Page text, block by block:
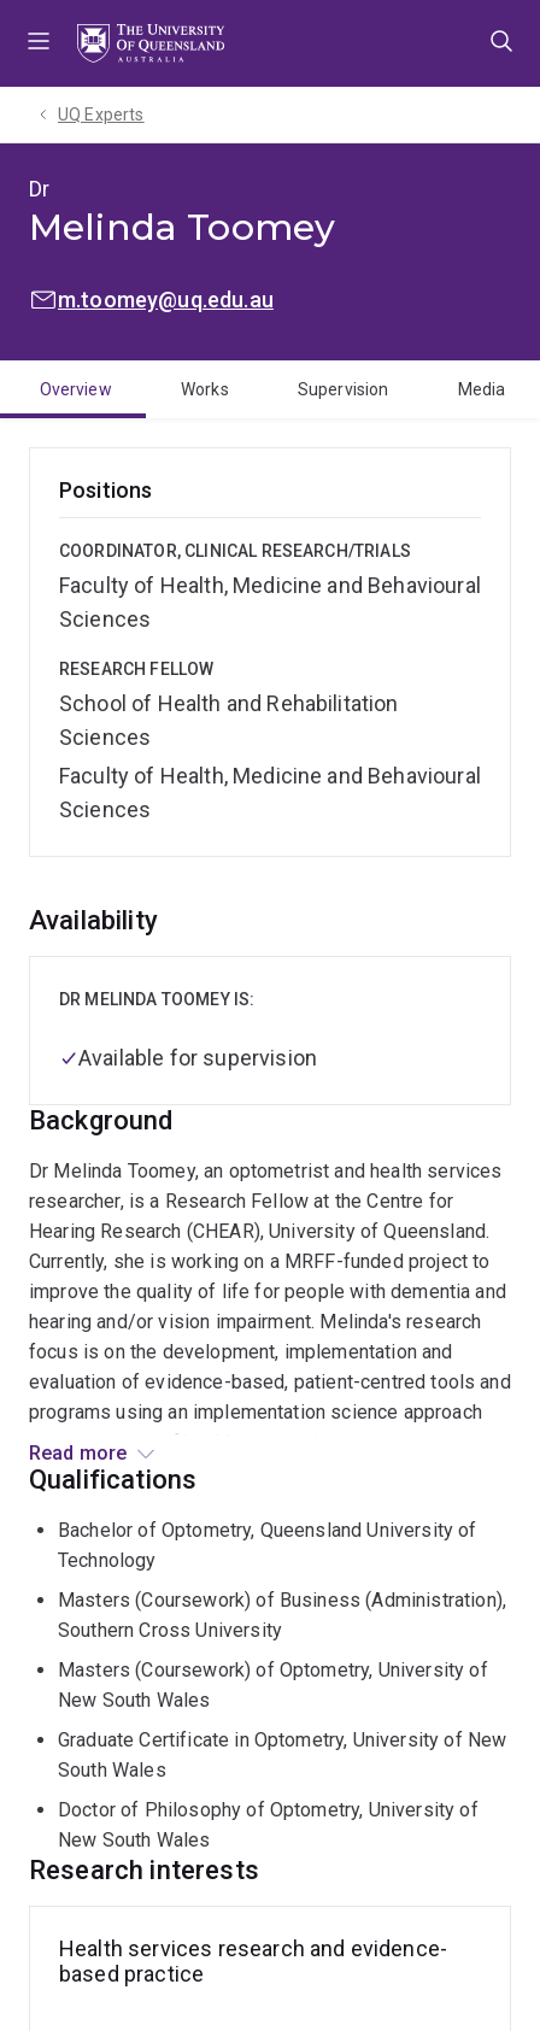
UQ Experts
Dr
Melinda Toomey
EMAIL:m.toomey@uq.edu.au
Overview Works Supervision Media
Positions
COORDINATOR, CLINICAL RESEARCH/TRIALS
Faculty of Health, Medicine and Behavioural
Sciences
RESEARCH FELLOW
School of Health and Rehabilitation
Sciences
Faculty of Health, Medicine and Behavioural
Sciences
Overview
Background
Dr Melinda Toomey, an optometrist and health services
researcher, is a Research Fellow at the Centre for
Hearing Research (CHEAR), University of Queensland.
Currently, she is working on a MRFF-funded project to
improve the quality of life for people with dementia and
hearing and/or vision impairment. Melinda's research
focus is on the development, implementation and
evaluation of evidence-based, patient-centred tools and
programs using an implementation science approach
across a range of healthcare settings.
and Vision Science, UNSW, Sydney, where she was
awarded a Dean's Award for Outstanding PhD Thesis. In
her PhD thesis entitled, iCaretrack: Improving the
Appropriateness of Australian Glaucoma Eyecare
enablers to care delivery and then developed a program
to improve the quality of glaucoma care delivery.
Read more
Availability
DR MELINDA TOOMEY IS:
Available for supervision
Qualifications
Bachelor of Optometry, Queensland University of
Technology
Masters (Coursework) of Business (Administration),
Southern Cross University
Masters (Coursework) of Optometry, University of
New South Wales
Graduate Certificate in Optometry, University of New
South Wales
Doctor of Philosophy of Optometry, University of
New South Wales
Research interests
Health services research and evidence-
based practice